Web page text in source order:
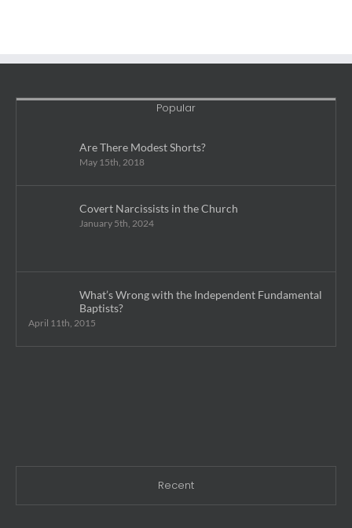
Popular
Are There Modest Shorts?
May 15th, 2018
Covert Narcissists in the Church
January 5th, 2024
What’s Wrong with the Independent Fundamental
Baptists?
April 11th, 2015
Recent